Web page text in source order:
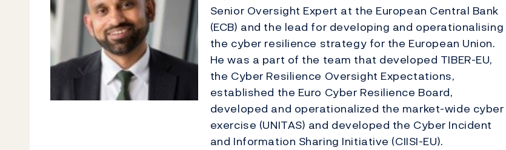
Senior Oversight Expert at the European Central Bank
(ECB) and the lead for developing and operationalising
the cyber resilience strategy for the European Union.
He was a part of the team that developed TIBER-EU,
the Cyber Resilience Oversight Expectations,
established the Euro Cyber Resilience Board,
developed and operationalized the market-wide cyber
exercise (UNITAS) and developed the Cyber Incident
and Information Sharing Initiative (CIISI-EU).